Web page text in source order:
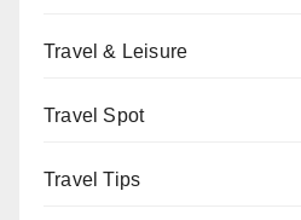
Travel & Leisure
Travel Spot
Travel Tips